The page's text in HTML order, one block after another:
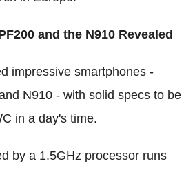
and the N910 Revealed
impressive smartphones -
N910 - with solid specs to be
in a day's time.
by a 1.5GHz processor runs